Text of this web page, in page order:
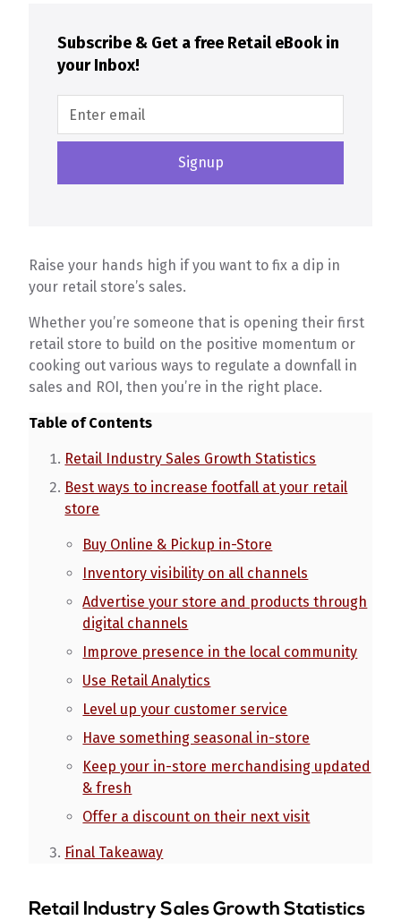
Raise your hands high if you want to fix a dip in
your retail store’s sales.
Whether you’re someone that is opening their first
retail store to build on the positive momentum or
cooking out various ways to regulate a downfall in
sales and ROI, then you’re in the right place.
Table of Contents
Retail Industry Sales Growth Statistics
Best ways to increase footfall at your retail
store
Buy Online & Pickup in-Store
Inventory visibility on all channels
Advertise your store and products through
digital channels
Improve presence in the local community
Use Retail Analytics
Level up your customer service
Have something seasonal in-store
Keep your in-store merchandising updated
& fresh
Offer a discount on their next visit
Final Takeaway
Retail Industry Sales Growth Statistics
Subscribe & Get a free Retail eBook in
your Inbox!